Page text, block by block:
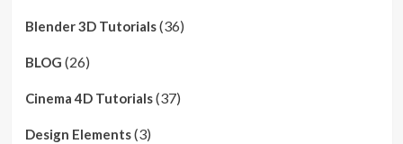
Blender 3D Tutorials(36)
BLOG (26)
Cinema 4D Tutorials(37)
Design Elements(3)